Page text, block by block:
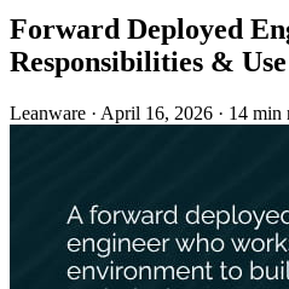
Forward Deployed
Responsibilities & Use
Leanware · April 16, 2026 · 14 min